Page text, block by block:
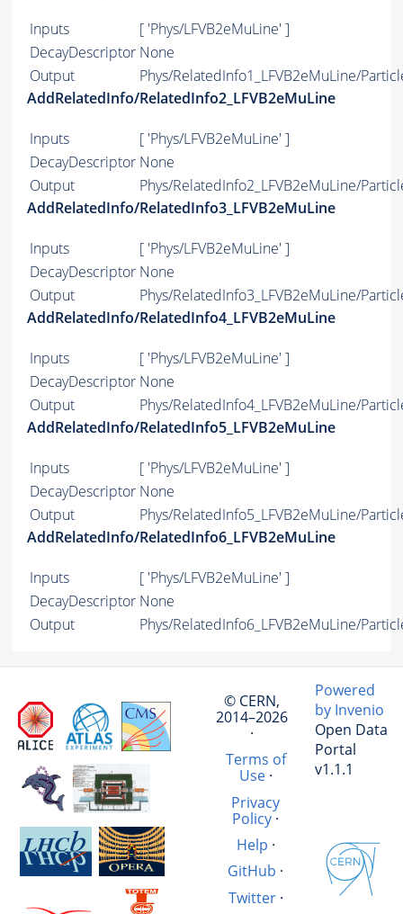
Inputs
[ 'Phys/LFVB2eMuLine' ]
DecayDescriptor None
Output
Phys/RelatedInfo1_LFVB2eMuLine/
AddRelatedInfo/RelatedInfo2_LFVB2eMuLine
Inputs
[ 'Phys/LFVB2eMuLine' ]
DecayDescriptor None
Output
Phys/RelatedInfo2_LFVB2eMuLine/
AddRelatedInfo/RelatedInfo3_LFVB2eMuLine
Inputs
[ 'Phys/LFVB2eMuLine' ]
DecayDescriptor None
Output
Phys/RelatedInfo3_LFVB2eMuLine/
AddRelatedInfo/RelatedInfo4_LFVB2eMuLine
Inputs
[ 'Phys/LFVB2eMuLine' ]
DecayDescriptor None
Output
Phys/RelatedInfo4_LFVB2eMuLine/
AddRelatedInfo/RelatedInfo5_LFVB2eMuLine
Inputs
[ 'Phys/LFVB2eMuLine' ]
DecayDescriptor None
Output
Phys/RelatedInfo5_LFVB2eMuLine/
AddRelatedInfo/RelatedInfo6_LFVB2eMuLine
Inputs
[ 'Phys/LFVB2eMuLine' ]
DecayDescriptor None
Output
Phys/RelatedInfo6_LFVB2eMuLine/
© CERN,
2014–2026
·
Terms of
Use·
Privacy
Policy·
Help ·
GitHub ·
Twitter·
Powered
by Invenio
Open Data
Portal
v1.1.1